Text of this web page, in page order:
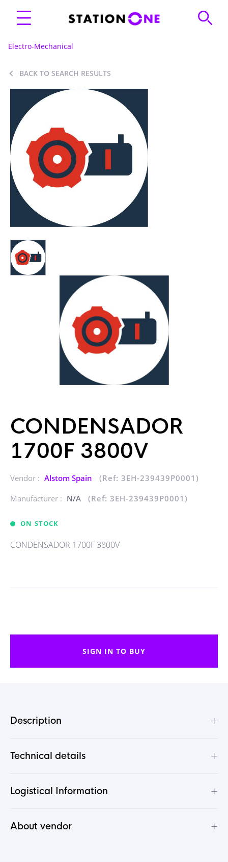
Electro-Mechanical
BACK TO SEARCH RESULTS
CONDENSADOR
1700F 3800V
Vendor : Alstom Spain
(Ref: 3EH-239439P0001)
Manufacturer : N/A (Ref: 3EH-239439P0001)
ON STOCK
CONDENSADOR 1700F 3800V
SIGN IN TO BUY
Description +
Technical details +
Logistical Information +
About vendor +